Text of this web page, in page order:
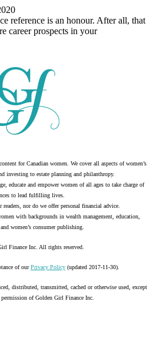
reference is an honour. After all, that
career prospects in your
for Canadian women. We cover all aspects of women’s
investing to estate planning and philanthropy.
educate and empower women of all ages to take charge of
to lead fulfilling lives.
nor do we offer personal financial advice.
with backgrounds in wealth management, education,
women’s consumer publishing.
Finance Inc. All rights reserved.
of ourPrivacy Policy (updated 2017-11-30).
distributed, transmitted, cached or otherwise used, except
of Golden Girl Finance Inc.